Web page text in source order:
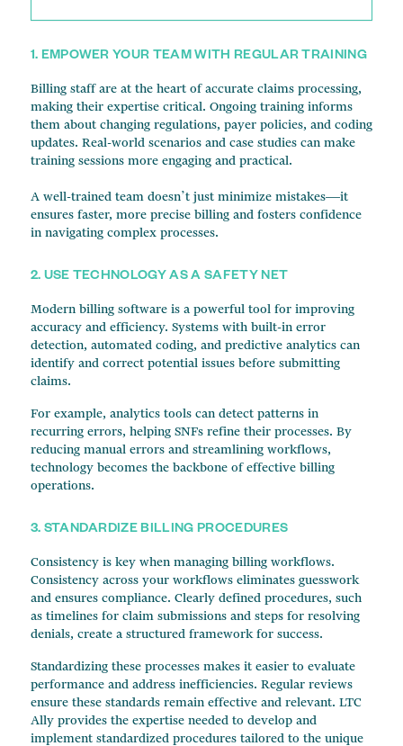
1. EMPOWER YOUR TEAM WITH REGULAR TRAINING
Billing staff are at the heart of accurate claims processing,
making their expertise critical. Ongoing training informs
them about changing regulations, payer policies, and coding
updates. Real-world scenarios and case studies can make
training sessions more engaging and practical.
A well-trained team doesn’t just minimize mistakes—it
ensures faster, more precise billing and fosters confidence
in navigating complex processes.
2. USE TECHNOLOGY AS A SAFETY NET
Modern billing software is a powerful tool for improving
accuracy and efficiency. Systems with built-in error
detection, automated coding, and predictive analytics can
identify and correct potential issues before submitting
claims.
For example, analytics tools can detect patterns in
recurring errors, helping SNFs refine their processes. By
reducing manual errors and streamlining workflows,
technology becomes the backbone of effective billing
operations.
3. STANDARDIZE BILLING PROCEDURES
Consistency is key when managing billing workflows.
Consistency across your workflows eliminates guesswork
and ensures compliance. Clearly defined procedures, such
as timelines for claim submissions and steps for resolving
denials, create a structured framework for success.
Standardizing these processes makes it easier to evaluate
performance and address inefficiencies. Regular reviews
ensure these standards remain effective and relevant. LTC
Ally provides the expertise needed to develop and
implement standardized procedures tailored to the unique